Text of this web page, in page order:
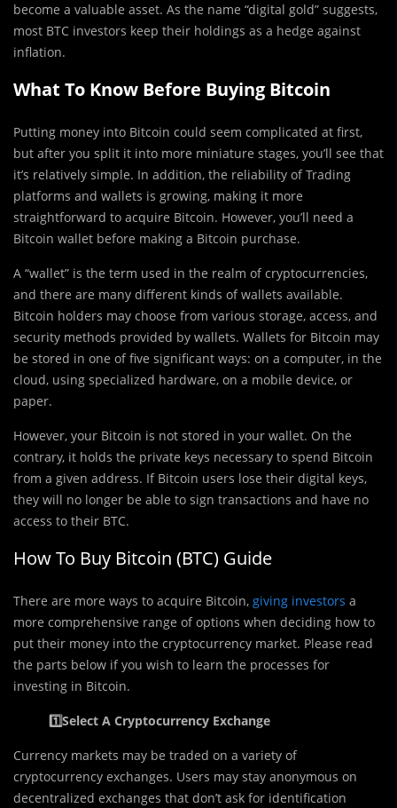
become a valuable asset. As the name “digital gold” suggests,
most BTC investors keep their holdings as a hedge against
inflation.
What To Know Before Buying Bitcoin
Putting money into Bitcoin could seem complicated at first,
but after you split it into more miniature stages, you’ll see that
it’s relatively simple. In addition, the reliability of Trading
platforms and wallets is growing, making it more
straightforward to acquire Bitcoin. However, you’ll need a
Bitcoin wallet before making a Bitcoin purchase.
A “wallet” is the term used in the realm of cryptocurrencies,
and there are many different kinds of wallets available.
Bitcoin holders may choose from various storage, access, and
security methods provided by wallets. Wallets for Bitcoin may
be stored in one of five significant ways: on a computer, in the
cloud, using specialized hardware, on a mobile device, or
paper.
However, your Bitcoin is not stored in your wallet. On the
contrary, it holds the private keys necessary to spend Bitcoin
from a given address. If Bitcoin users lose their digital keys,
they will no longer be able to sign transactions and have no
access to their BTC.
How To Buy Bitcoin (BTC) Guide
There are more ways to acquire Bitcoin, giving investors a
more comprehensive range of options when deciding how to
put their money into the cryptocurrency market. Please read
the parts below if you wish to learn the processes for
investing in Bitcoin.
1️⃣Select A Cryptocurrency Exchange
Currency markets may be traded on a variety of
cryptocurrency exchanges. Users may stay anonymous on
decentralized exchanges that don’t ask for identification